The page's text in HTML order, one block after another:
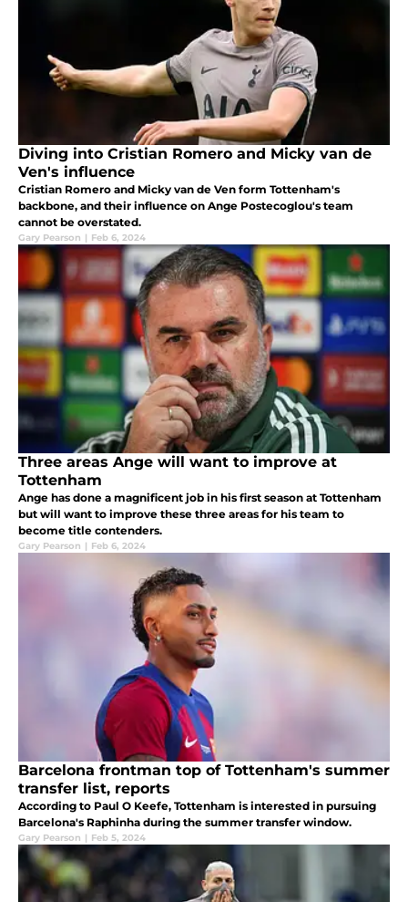
Diving into Cristian Romero and Micky van de
Ven's influence
Cristian Romero and Micky van de Ven form Tottenham's
backbone, and their influence on Ange Postecoglou's team
cannot be overstated.
Gary Pearson | Feb 6, 2024
Three areas Ange will want to improve at
Tottenham
Ange has done a magnificent job in his first season at Tottenham
but will want to improve these three areas for his team to
become title contenders.
Gary Pearson | Feb 6, 2024
Barcelona frontman top of Tottenham's summer
transfer list, reports
According to Paul O Keefe, Tottenham is interested in pursuing
Barcelona's Raphinha during the summer transfer window.
Gary Pearson | Feb 5, 2024